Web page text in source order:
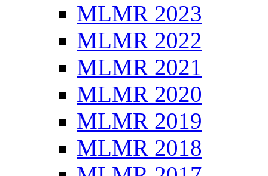
MLMR 2023
MLMR 2022
MLMR 2021
MLMR 2020
MLMR 2019
MLMR 2018